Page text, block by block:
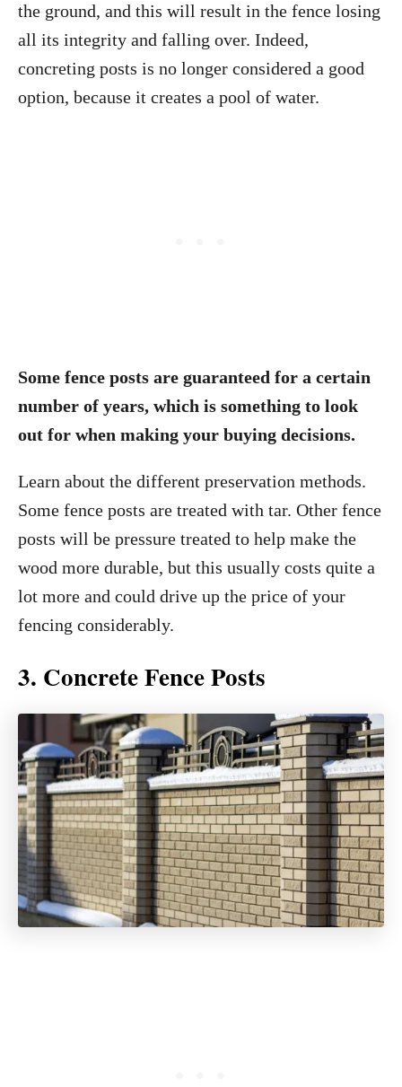
the ground, and this will result in the fence losing
all its integrity and falling over. Indeed,
concreting posts is no longer considered a good
option, because it creates a pool of water.
Some fence posts are guaranteed for a certain
number of years, which is something to look
out for when making your buying decisions.
Learn about the different preservation methods.
Some fence posts are treated with tar. Other fence
posts will be pressure treated to help make the
wood more durable, but this usually costs quite a
lot more and could drive up the price of your
fencing considerably.
3. Concrete Fence Posts